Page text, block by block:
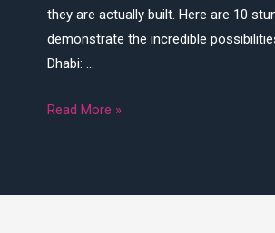
they are actually built. Here are 10
demonstrate the incredible
Dhabi: …
10
Read More »